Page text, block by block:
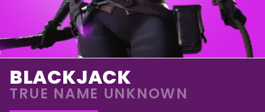
BLACKJACK
TRUE NAME UNKNOWN